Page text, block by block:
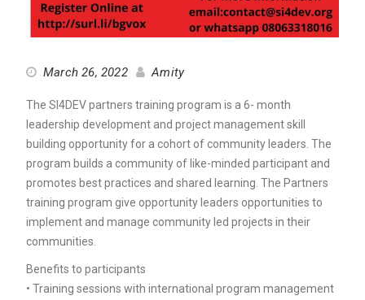
March 26, 2022 Amity
The SI4DEV partners training program is a 6- month
leadership development and project management skill
building opportunity for a cohort of community leaders. The
program builds a community of like-minded participant and
promotes best practices and shared learning. The Partners
training program give opportunity leaders opportunities to
implement and manage community led projects in their
communities.
Benefits to participants
• Training sessions with international program management